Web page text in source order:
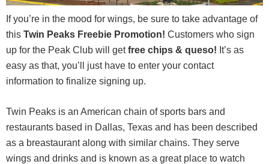
If you’re in the mood for wings, be sure to take advantage of
this Twin Peaks Freebie Promotion! Customers who sign
up for the Peak Club will getfree chips & queso! It’s as
easy as that, you’ll just have to enter your contact
information to finalize signing up.
Twin Peaks is an American chain of sports bars and
restaurants based in Dallas, Texas and has been described
as a breastaurant along with similar chains. They serve
wings and drinks and is known as a great place to watch